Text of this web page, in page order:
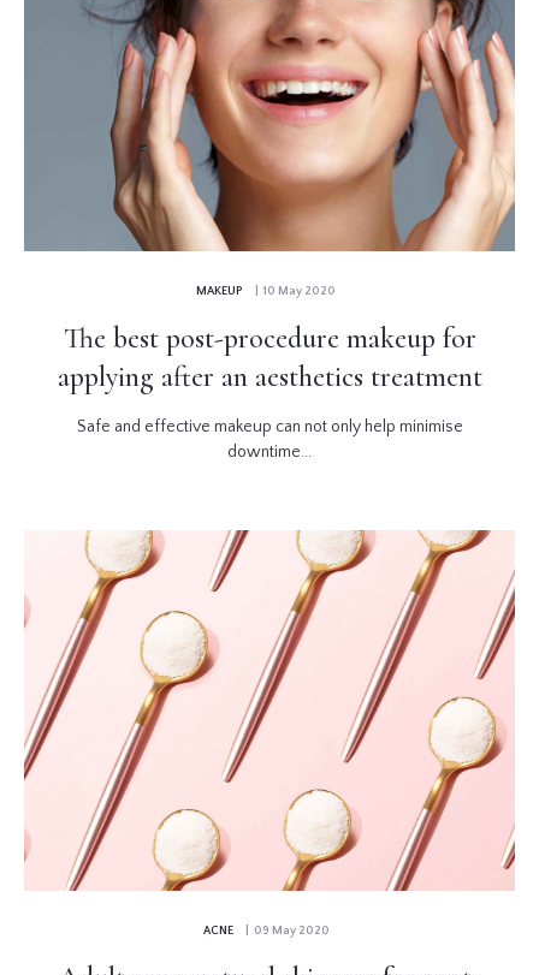
MAKEUP | 10 May 2020
The best post-procedure makeup for
applying after an aesthetics treatment
Safe and effective makeup can not only help minimise
downtime...
ACNE | 09 May 2020